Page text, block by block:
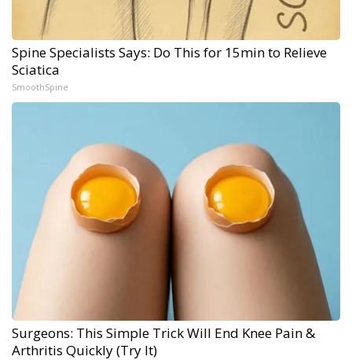
Spine Specialists Says: Do This for 15min to Relieve
Sciatica
SmoothSpine
Surgeons: This Simple Trick Will End Knee Pain &
Arthritis Quickly (Try It)